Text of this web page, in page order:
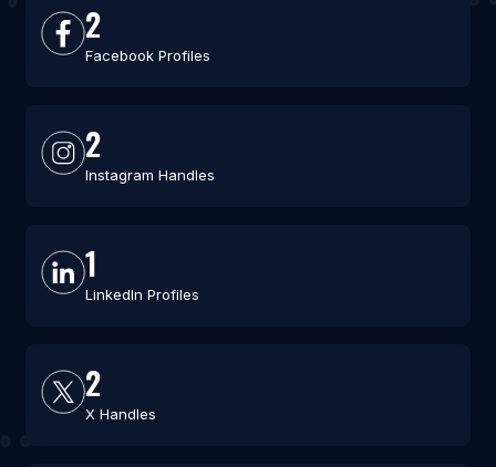
2
Facebook Profiles
2
Instagram Handles
1
LinkedIn Profiles
2
X Handles